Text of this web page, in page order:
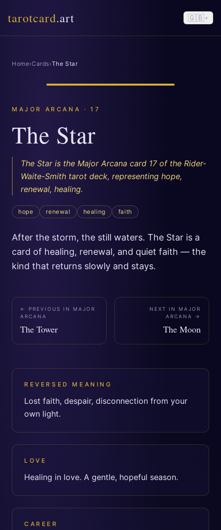
tarotcard.art 🇬🇧▾
Home›Cards›The Star
MAJOR ARCANA · 17
The Star
The Star is the Major Arcana card 17 of the Rider-
Waite-Smith tarot deck, representing hope,
renewal, healing.
hope renewal healing faith
After the storm, the still waters. The Star is a
card of healing, renewal, and quiet faith — the
kind that returns slowly and stays.
← PREVIOUS IN MAJOR
ARCANA
The Tower
NEXT IN MAJOR
ARCANA
→
The Moon
REVERSED MEANING
Lost faith, despair, disconnection from your
own light.
LOVE
Healing in love. A gentle, hopeful season.
CAREER